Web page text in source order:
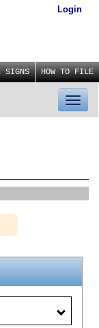
Login
SIGNS HOW TO FILE